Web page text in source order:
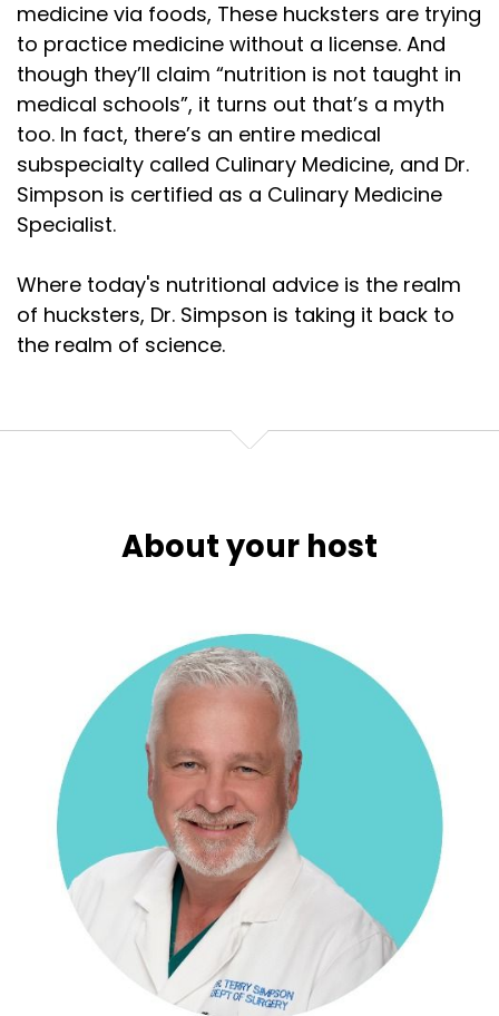
medicine via foods, These hucksters are trying
to practice medicine without a license. And
though they’ll claim “nutrition is not taught in
medical schools”, it turns out that’s a myth
too. In fact, there’s an entire medical
subspecialty called Culinary Medicine, and Dr.
Simpson is certified as a Culinary Medicine
Specialist.
Where today's nutritional advice is the realm
of hucksters, Dr. Simpson is taking it back to
the realm of science.
About your host